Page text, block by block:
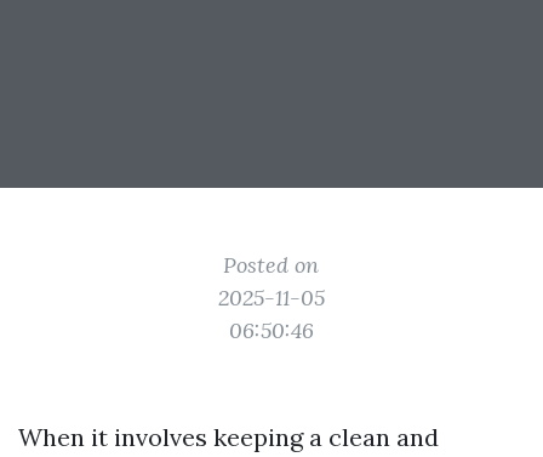
Posted on
2025-11-05
06:50:46
When it involves keeping a clean and